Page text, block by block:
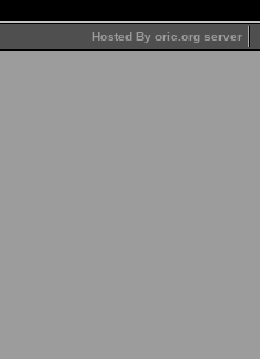
Hosted By oric.org server